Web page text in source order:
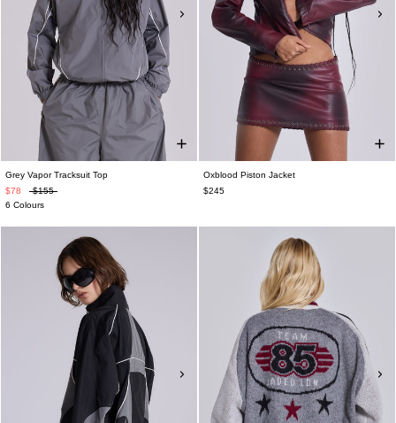
Grey Vapor Tracksuit Top
$78
$155
6 Colours
Oxblood Piston Jacket
$245